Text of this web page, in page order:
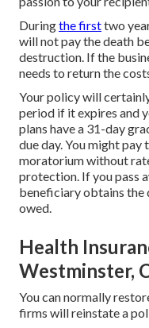
Duringthe firsttwo
will not pay the death
destruction. If the
needs to return the
Your policy will
period if it expires and
plans have a 31-day
due day. You might
moratorium without
protection. If you pass
beneficiary obtains the
owed.
Health
Westminster,
You can normally
firms will reinstate a